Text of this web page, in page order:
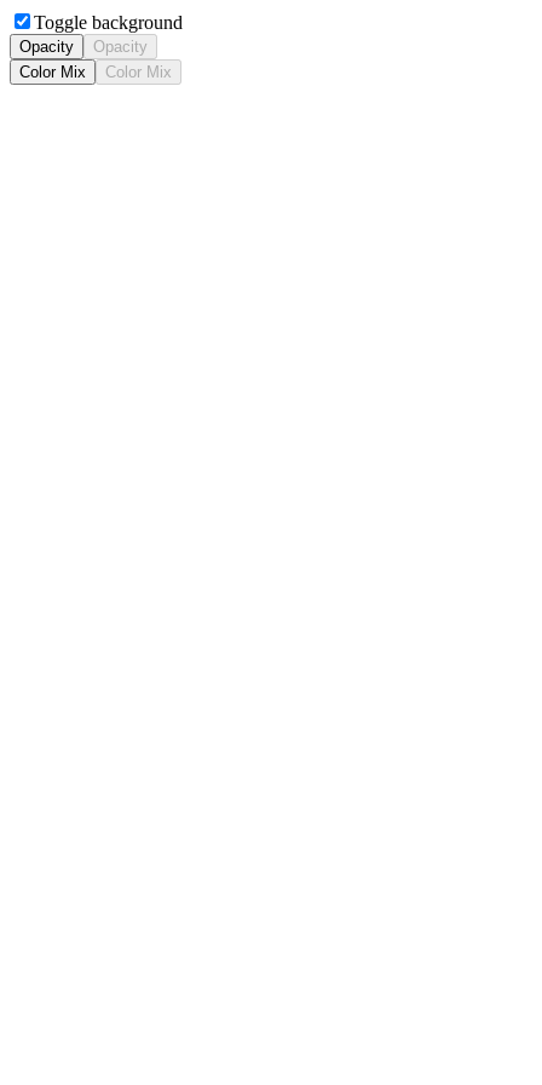
Toggle background
Opacity
Opacity
Color Mix
Color Mix